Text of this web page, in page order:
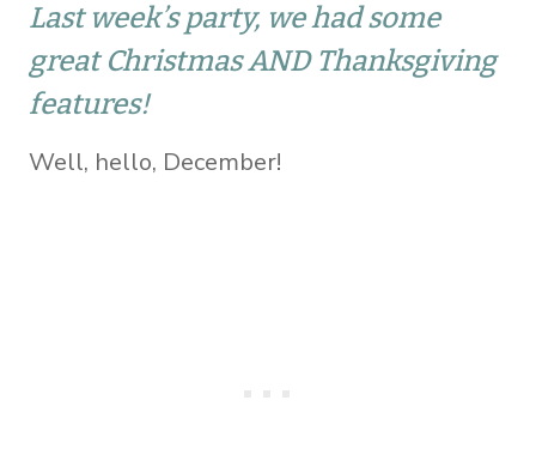
Last week’s party, we had some
great Christmas AND Thanksgiving
features!
Well, hello, December!